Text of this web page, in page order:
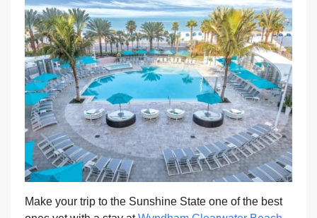
Make your trip to the Sunshine State one of the best